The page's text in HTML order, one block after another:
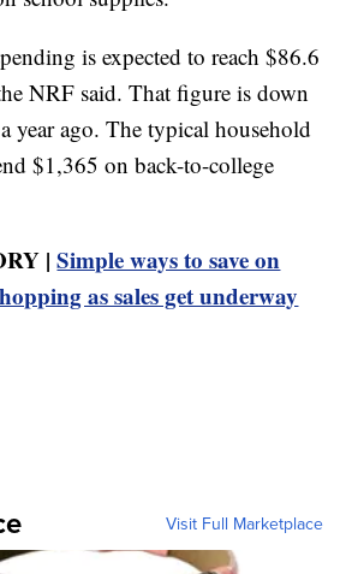
is expected to reach $86.6
NRF said. That figure is down
year ago. The typical household
$1,365 on back-to-college
|Simple ways to save on
as sales get underway
Visit Full Marketplace